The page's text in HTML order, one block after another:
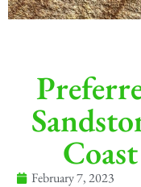
February 7, 2023